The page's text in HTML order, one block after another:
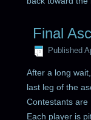
Final
Published
After a long
last leg of the
Contestants are
Each player is